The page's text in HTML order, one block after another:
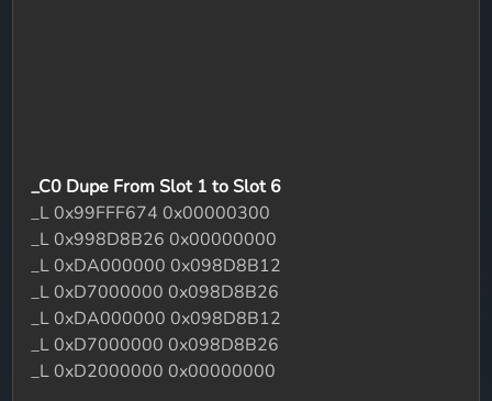
_C0 Dupe From Slot 1 to Slot 6
_L 0x99FFF674 0x00000300
_L 0x998D8B26 0x00000000
_L 0xDA000000 0x098D8B12
_L 0xD7000000 0x098D8B26
_L 0xDA000000 0x098D8B12
_L 0xD7000000 0x098D8B26
_L 0xD2000000 0x00000000